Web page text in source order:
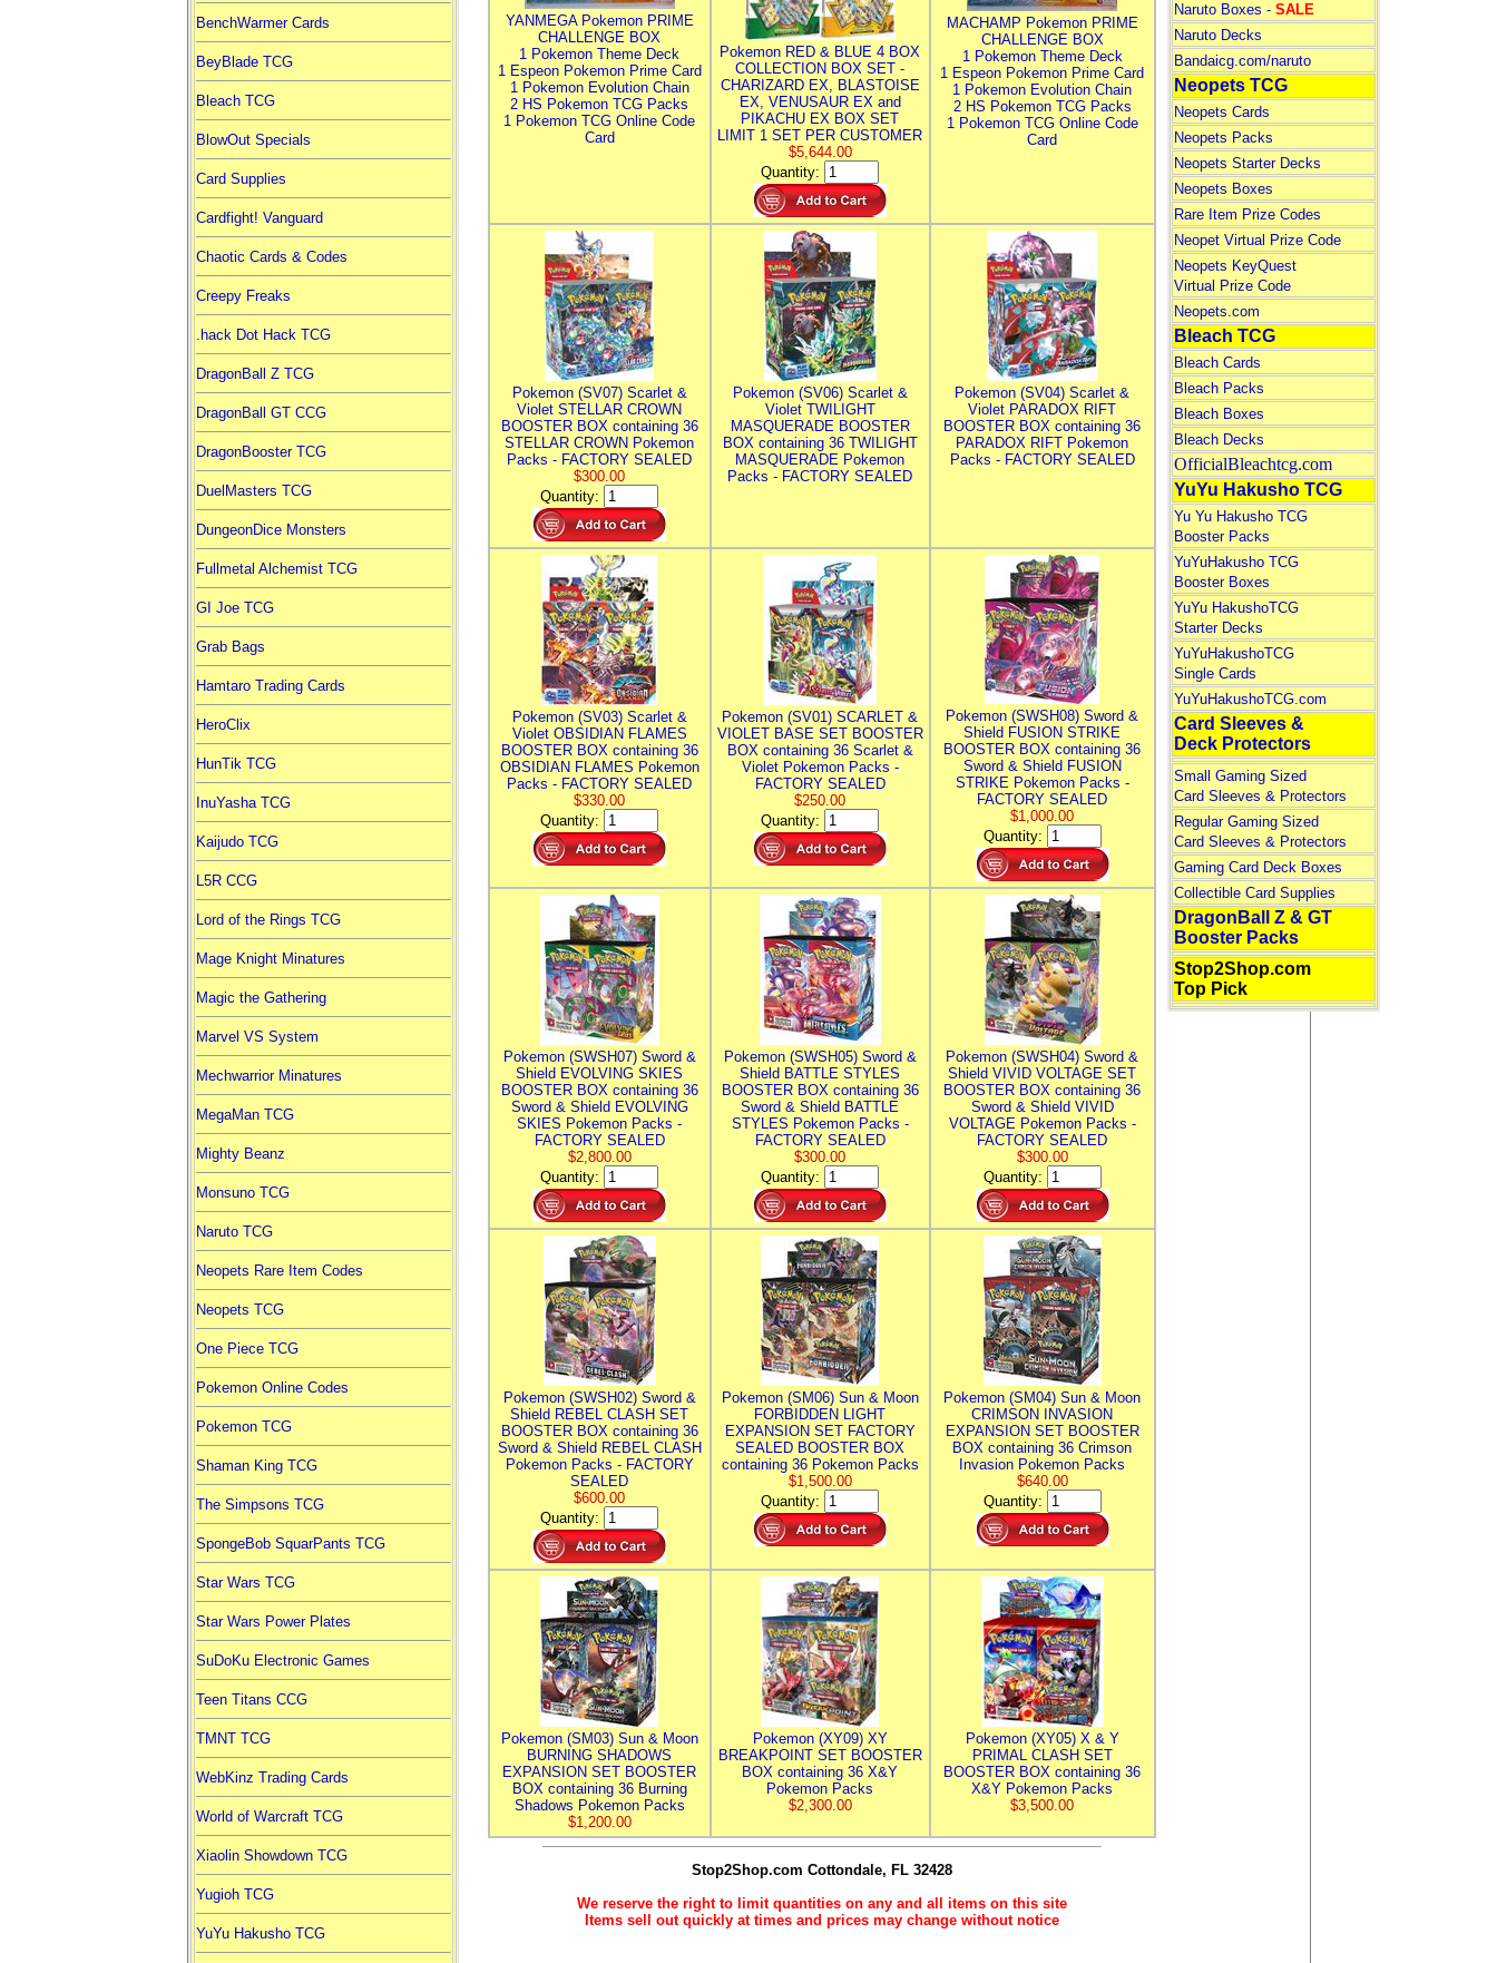
BenchWarmer Cards
BeyBlade TCG
Bleach TCG
BlowOut Specials
Card Supplies
Cardfight! Vanguard
Chaotic Cards & Codes
Creepy Freaks
.hack Dot Hack TCG
DragonBall Z TCG
DragonBall GT CCG
DragonBooster TCG
DuelMasters TCG
DungeonDice Monsters
Fullmetal Alchemist TCG
GI Joe TCG
Grab Bags
Hamtaro Trading Cards
HeroClix
HunTik TCG
InuYasha TCG
Kaijudo TCG
L5R CCG
Lord of the Rings TCG
Mage Knight Minatures
Magic the Gathering
Marvel VS System
Mechwarrior Minatures
MegaMan TCG
Mighty Beanz
Monsuno TCG
Naruto TCG
Neopets Rare Item Codes
Neopets TCG
One Piece TCG
Pokemon Online Codes
Pokemon TCG
Shaman King TCG
The Simpsons TCG
SpongeBob SquarPants TCG
Star Wars TCG
Star Wars Power Plates
SuDoKu Electronic Games
Teen Titans CCG
TMNT TCG
WebKinz Trading Cards
World of Warcraft TCG
Xiaolin Showdown TCG
Yugioh TCG
YuYu Hakusho TCG
YANMEGA Pokemon PRIME
CHALLENGE BOX
1 Pokemon Theme Deck
1 Espeon Pokemon Prime Card
1 Pokemon Evolution Chain
2 HS Pokemon TCG Packs
1 Pokemon TCG Online Code
Card
Pokemon RED & BLUE 4 BOX
COLLECTION BOX SET -
CHARIZARD EX, BLASTOISE
EX, VENUSAUR EX and
PIKACHU EX BOX SET
LIMIT 1 SET PER CUSTOMER
$5,644.00
Quantity:
MACHAMP Pokemon PRIME
CHALLENGE BOX
1 Pokemon Theme Deck
1 Espeon Pokemon Prime Card
1 Pokemon Evolution Chain
2 HS Pokemon TCG Packs
1 Pokemon TCG Online Code
Card
Pokemon (SV07) Scarlet &
Violet STELLAR CROWN
BOOSTER BOX containing 36
STELLAR CROWN Pokemon
Packs - FACTORY SEALED
$300.00
Quantity:
Pokemon (SV06) Scarlet &
Violet TWILIGHT
MASQUERADE BOOSTER
BOX containing 36 TWILIGHT
MASQUERADE Pokemon
Packs - FACTORY SEALED
Pokemon (SV04) Scarlet &
Violet PARADOX RIFT
BOOSTER BOX containing 36
PARADOX RIFT Pokemon
Packs - FACTORY SEALED
Pokemon (SV03) Scarlet &
Violet OBSIDIAN FLAMES
BOOSTER BOX containing 36
OBSIDIAN FLAMES Pokemon
Packs - FACTORY SEALED
$330.00
Quantity:
Pokemon (SV01) SCARLET &
VIOLET BASE SET BOOSTER
BOX containing 36 Scarlet &
Violet Pokemon Packs -
FACTORY SEALED
$250.00
Quantity:
Pokemon (SWSH08) Sword &
Shield FUSION STRIKE
BOOSTER BOX containing 36
Sword & Shield FUSION
STRIKE Pokemon Packs -
FACTORY SEALED
$1,000.00
Quantity:
Pokemon (SWSH07) Sword &
Shield EVOLVING SKIES
BOOSTER BOX containing 36
Sword & Shield EVOLVING
SKIES Pokemon Packs -
FACTORY SEALED
$2,800.00
Quantity:
Pokemon (SWSH05) Sword &
Shield BATTLE STYLES
BOOSTER BOX containing 36
Sword & Shield BATTLE
STYLES Pokemon Packs -
FACTORY SEALED
$300.00
Quantity:
Pokemon (SWSH04) Sword &
Shield VIVID VOLTAGE SET
BOOSTER BOX containing 36
Sword & Shield VIVID
VOLTAGE Pokemon Packs -
FACTORY SEALED
$300.00
Quantity:
Pokemon (SWSH02) Sword &
Shield REBEL CLASH SET
BOOSTER BOX containing 36
Sword & Shield REBEL CLASH
Pokemon Packs - FACTORY
SEALED
$600.00
Quantity:
Pokemon (SM06) Sun & Moon
FORBIDDEN LIGHT
EXPANSION SET FACTORY
SEALED BOOSTER BOX
containing 36 Pokemon Packs
$1,500.00
Quantity:
Pokemon (SM04) Sun & Moon
CRIMSON INVASION
EXPANSION SET BOOSTER
BOX containing 36 Crimson
Invasion Pokemon Packs
$640.00
Quantity:
Pokemon (SM03) Sun & Moon
BURNING SHADOWS
EXPANSION SET BOOSTER
BOX containing 36 Burning
Shadows Pokemon Packs
$1,200.00
Pokemon (XY09) XY
BREAKPOINT SET BOOSTER
BOX containing 36 X&Y
Pokemon Packs
$2,300.00
Pokemon (XY05) X & Y
PRIMAL CLASH SET
BOOSTER BOX containing 36
X&Y Pokemon Packs
$3,500.00
Stop2Shop.com Cottondale, FL 32428
We reserve the right to limit quantities on any and all items on this site
Items sell out quickly at times and prices may change without notice
Naruto Boxes - SALE
Naruto Decks
Bandaicg.com/naruto
Neopets TCG
Neopets Cards
Neopets Packs
Neopets Starter Decks
Neopets Boxes
Rare Item Prize Codes
Neopet Virtual Prize Code
Neopets KeyQuest
Virtual Prize Code
Neopets.com
Bleach TCG
Bleach Cards
Bleach Packs
Bleach Boxes
Bleach Decks
OfficialBleachtcg.com
YuYu Hakusho TCG
Yu Yu Hakusho TCG
Booster Packs
YuYuHakusho TCG
Booster Boxes
YuYu HakushoTCG
Starter Decks
YuYuHakushoTCG
Single Cards
YuYuHakushoTCG.com
Card Sleeves &
Deck Protectors
Small Gaming Sized
Card Sleeves & Protectors
Regular Gaming Sized
Card Sleeves & Protectors
Gaming Card Deck Boxes
Collectible Card Supplies
DragonBall Z & GT
Booster Packs
Stop2Shop.com
Top Pick